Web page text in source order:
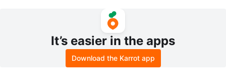
It’s easier in the apps
Download the Karrot app